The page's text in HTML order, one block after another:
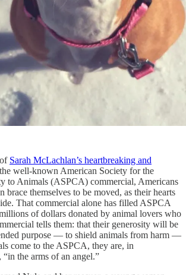
Sarah McLachlan’s heartbreaking and
well-known American Society for the
to Animals (ASPCA) commercial, Americans
brace themselves to be moved, as their hearts
That commercial alone has filled ASPCA
of dollars donated by animal lovers who
tells them: that their generosity will be
purpose — to shield animals from harm —
come to the ASPCA, they are, in
the arms of an angel.”